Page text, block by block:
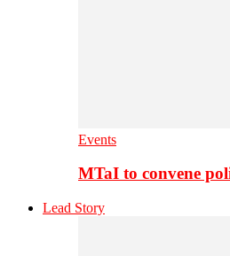
Events
MTaI to convene
Lead Story